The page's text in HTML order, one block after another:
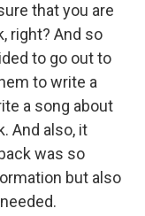
that you are
right? And so
to go out to
to write a
a song about
And also, it
was so
but also